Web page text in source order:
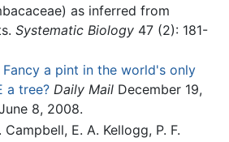
as inferred from
Systematic Biology47 (2): 181-
Fancy a pint in the world's only
a tree? Daily MailDecember 19,
8, 2008.
Campbell, E. A. Kellogg, P. F.